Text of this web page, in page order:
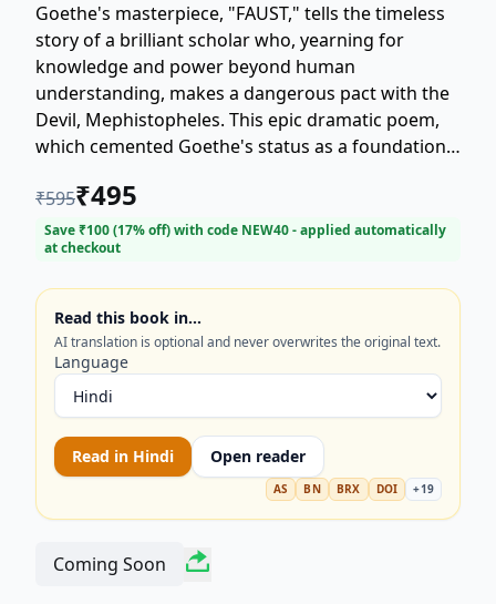
Goethe's masterpiece, "FAUST," tells the timeless
story of a brilliant scholar who, yearning for
knowledge and power beyond human
understanding, makes a dangerous pact with the
Devil, Mephistopheles. This epic dramatic poem,
which cemented Goethe's status as a foundational
temptation, salvation, and the endless striving of
the human spirit. Witness Faust's descent and his
pursuit of fleeting pleasures, including his tragic
Part II (1808 and 1832) form a sprawling, profound
work that remains essential reading for lovers of
classic literature, philosophy, and German culture.
Discover why Goethe's "FAUST" is the definitive
tale of selling one's soul for ultimate experience.
Perfect for students and readers seeking
powerful, enduring drama.
₹595₹495
Save ₹100(17% off) with code NEW40- applied automatically
at checkout
Read this book in…
AI translation is optional and never overwrites the original text.
Language
Read in Hindi Open reader
AS BN BRX DOI +19
Coming Soon